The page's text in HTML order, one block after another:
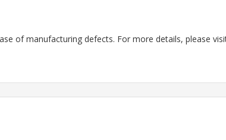
of manufacturing defects. For more details, please